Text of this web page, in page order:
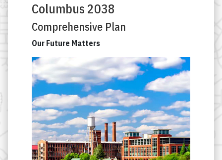
Columbus 2038
Comprehensive Plan
Our Future Matters